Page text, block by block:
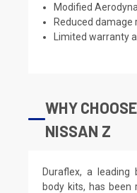
Modified
Reduced damage
Limited warranty
WHY
NISSAN Z
Duraflex, a leading
body kits, has been